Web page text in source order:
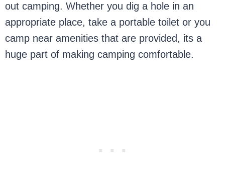
out camping. Whether you dig a hole in an
appropriate place, take a portable toilet or you
camp near amenities that are provided, its a
huge part of making camping comfortable.